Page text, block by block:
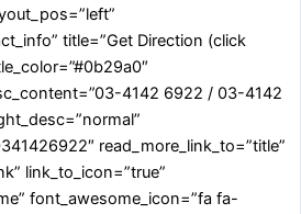
title=”Get Direction (click
4142 6922 / 03-4142
read_more_link_to=”title”
link_to_icon=”true”
font_awesome_icon=”fa fa-